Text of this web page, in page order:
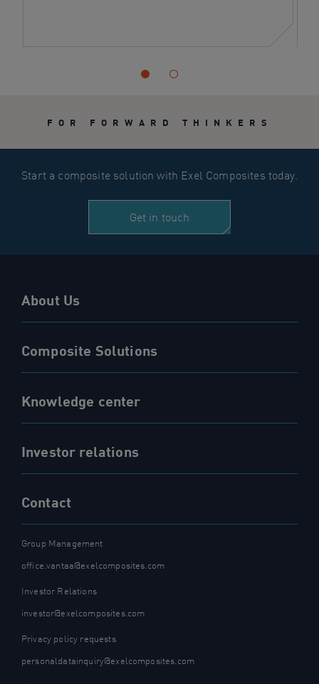
FOR FORWARD THINKERS
Start a composite solution with Exel Composites today.
Get in touch
About Us
Composite Solutions
Knowledge center
Investor relations
Contact
Group Management
office.vantaa@exelcomposites.com
Investor Relations
investor@exelcomposites.com
Privacy policy requests
personaldatainquiry@exelcomposites.com